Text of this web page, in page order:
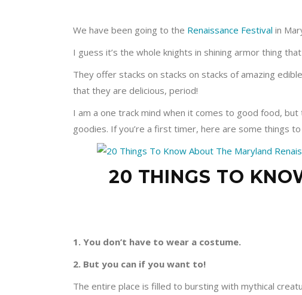
We have been going to the Renaissance Festival in
I guess it’s the whole knights in shining armor thing
They offer stacks on stacks on stacks of amazing
that they are delicious, period!
I am a one track mind when it comes to good food,
goodies. If you’re a first timer, here are some things
20 THINGS TO
1. You don’t have to wear a costume.
2. But you can if you want to!
The entire place is filled to bursting with mythical